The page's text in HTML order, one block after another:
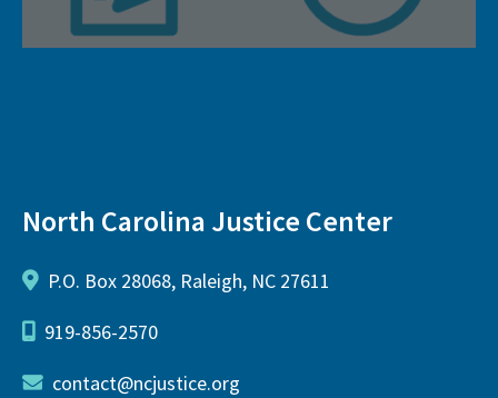
North Carolina Justice Center
P.O. Box 28068, Raleigh, NC 27611
919-856-2570
contact@ncjustice.org